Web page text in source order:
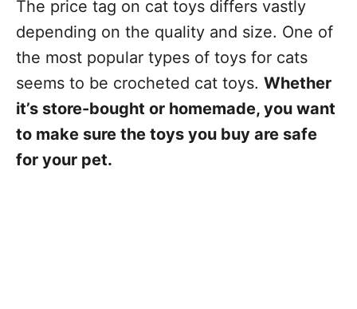
The price tag on cat toys differs vastly
depending on the quality and size. One of
the most popular types of toys for cats
seems to be crocheted cat toys. Whether
it’s store-bought or homemade, you want
to make sure the toys you buy are safe
for your pet.